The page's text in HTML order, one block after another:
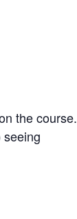
the course.